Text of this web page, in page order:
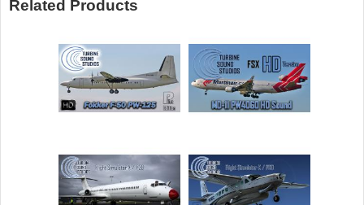
Related Products